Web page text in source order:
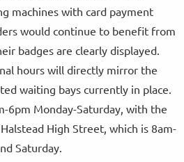
machines with card payment
would continue to benefit from
badges are clearly displayed.
hours will directly mirror the
waiting bays currently in place.
6pm Monday-Saturday, with the
High Street, which is 8am-
Saturday.